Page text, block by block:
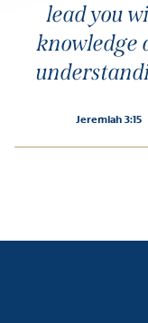
lead you
knowledge
Jeremiah 3:15